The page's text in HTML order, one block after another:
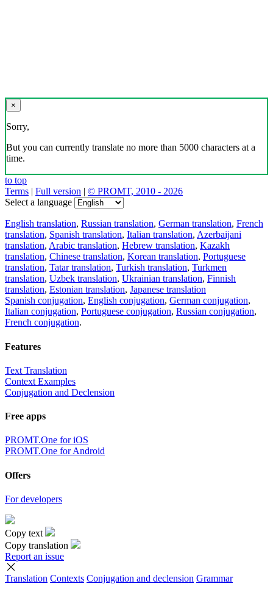
×
Sorry,
But you can currently translate no more than 5000 characters at a
time.
to top
Terms | Full version | © PROMT, 2010 - 2026
Select a language
English translation, Russian translation, German translation, French
translation, Spanish translation, Italian translation, Azerbaijani
translation, Arabic translation, Hebrew translation, Kazakh
translation, Chinese translation, Korean translation, Portuguese
translation, Tatar translation, Turkish translation, Turkmen
translation, Uzbek translation, Ukrainian translation, Finnish
translation, Estonian translation, Japanese translation
Spanish conjugation, English conjugation, German conjugation,
Italian conjugation, Portuguese conjugation, Russian conjugation,
French conjugation.
Features
Text Translation
Context Examples
Conjugation and Declension
Free apps
PROMT.One for iOS
PROMT.One for Android
Offers
For developers
Copy text
Copy translation
Report an issue
Translation Contexts Conjugation and declension Grammar